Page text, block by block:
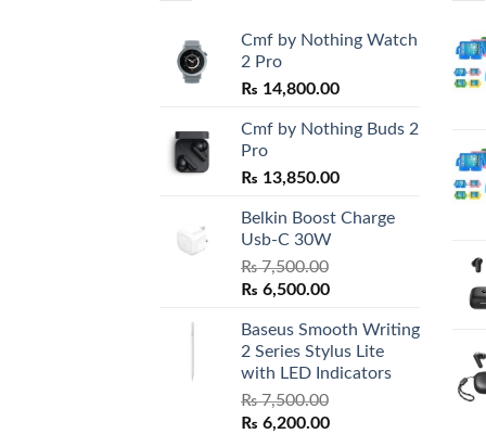
Cmf by Nothing Watch
2 Pro
₨ 14,800.00
Cmf by Nothing Buds 2
Pro
₨ 13,850.00
Belkin Boost Charge
Usb-C 30W
₨7,500.00
Original
was:
₨ 7,500.00.
₨ 6,500.00Current
is:
₨ 6,500.00.
Baseus Smooth Writing
2 Series Stylus Lite
with LED Indicators
₨7,500.00
Original
₨ 6,200.00Current